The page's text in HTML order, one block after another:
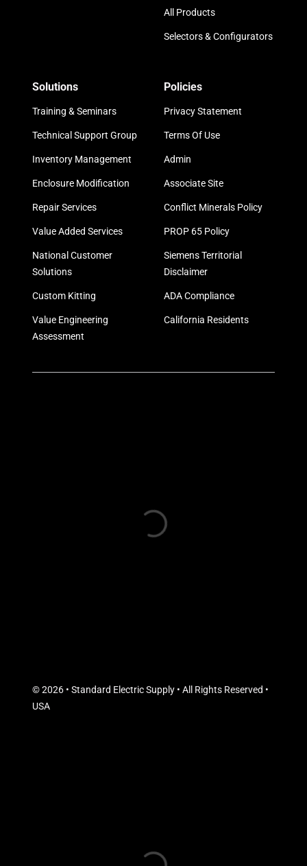
All Products
Selectors & Configurators
Solutions
Training & Seminars
Technical Support Group
Inventory Management
Enclosure Modification
Repair Services
Value Added Services
National Customer
Solutions
Custom Kitting
Value Engineering
Assessment
Policies
Privacy Statement
Terms Of Use
Admin
Associate Site
Conflict Minerals Policy
PROP 65 Policy
Siemens Territorial
Disclaimer
ADA Compliance
California Residents
© 2026 • Standard Electric Supply • All Rights Reserved •
USA